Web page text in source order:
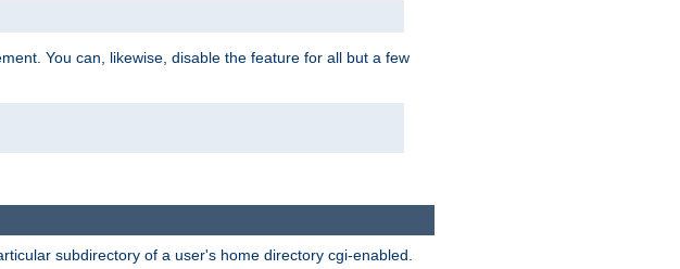
You can, likewise, disable the feature for all but a few
subdirectory of a user's home directory cgi-enabled.